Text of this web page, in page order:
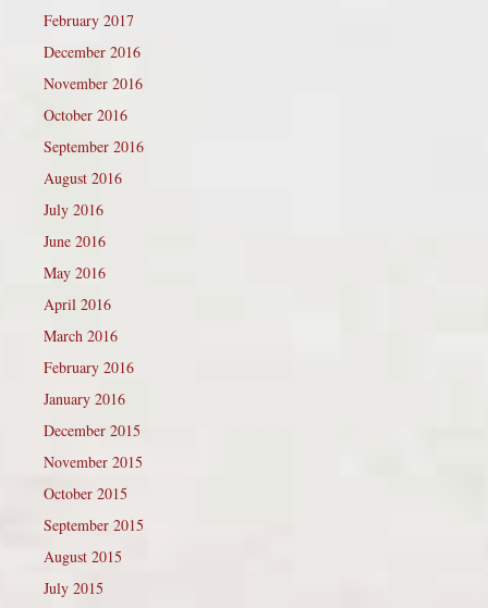
February 2017
December 2016
November 2016
October 2016
September 2016
August 2016
July 2016
June 2016
May 2016
April 2016
March 2016
February 2016
January 2016
December 2015
November 2015
October 2015
September 2015
August 2015
July 2015